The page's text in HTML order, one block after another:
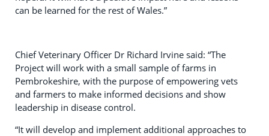
can be learned for the rest of Wales.”
Chief Veterinary Officer Dr Richard Irvine said: “The
Project will work with a small sample of farms in
Pembrokeshire, with the purpose of empowering vets
and farmers to make informed decisions and show
leadership in disease control.
“It will develop and implement additional approaches to